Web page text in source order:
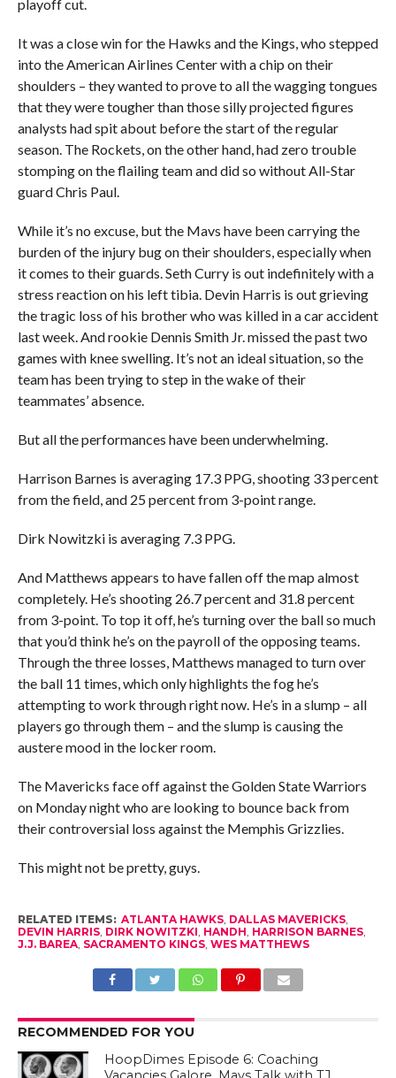
playoff cut.
It was a close win for the Hawks and the Kings, who stepped
into the American Airlines Center with a chip on their
shoulders – they wanted to prove to all the wagging tongues
that they were tougher than those silly projected figures
analysts had spit about before the start of the regular
season. The Rockets, on the other hand, had zero trouble
stomping on the flailing team and did so without All-Star
guard Chris Paul.
While it’s no excuse, but the Mavs have been carrying the
burden of the injury bug on their shoulders, especially when
it comes to their guards. Seth Curry is out indefinitely with a
stress reaction on his left tibia. Devin Harris is out grieving
the tragic loss of his brother who was killed in a car accident
last week. And rookie Dennis Smith Jr. missed the past two
games with knee swelling. It’s not an ideal situation, so the
team has been trying to step in the wake of their
teammates’ absence.
But all the performances have been underwhelming.
Harrison Barnes is averaging 17.3 PPG, shooting 33 percent
from the field, and 25 percent from 3-point range.
Dirk Nowitzki is averaging 7.3 PPG.
And Matthews appears to have fallen off the map almost
completely. He’s shooting 26.7 percent and 31.8 percent
from 3-point. To top it off, he’s turning over the ball so much
that you’d think he’s on the payroll of the opposing teams.
Through the three losses, Matthews managed to turn over
the ball 11 times, which only highlights the fog he’s
attempting to work through right now. He’s in a slump – all
players go through them – and the slump is causing the
austere mood in the locker room.
The Mavericks face off against the Golden State Warriors
on Monday night who are looking to bounce back from
their controversial loss against the Memphis Grizzlies.
This might not be pretty, guys.
RELATED ITEMS: ATLANTA HAWKS, DALLAS MAVERICKS,
DEVIN HARRIS, DIRK NOWITZKI HANDH HARRISON BARNES,
J.J. BAREA, SACRAMENTO KINGS, WES MATTHEWS
RECOMMENDED FOR YOU
HoopDimes Episode 6: Coaching